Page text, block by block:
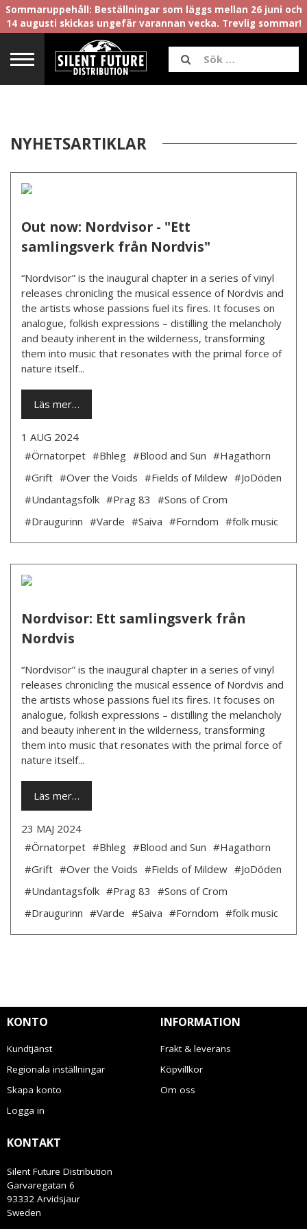
Sommaruppehåll: Beställningar som läggs mellan 26 juni och
14 augusti skickas ungefär varannan vecka. Trevlig sommar!
NYHETSARTIKLAR
Out now: Nordvisor - "Ett
samlingsverk från Nordvis"
“Nordvisor” is the inaugural chapter in a series of vinyl
releases chronicling the musical essence of Nordvis and
the artists whose passions fuel its fires. It focuses on
analogue, folkish expressions – distilling the melancholy
and beauty inherent in the wilderness, transforming
them into music that resonates with the primal force of
nature itself...
Läs mer…
1 AUG 2024
#Örnatorpet #Bhleg #Blood and Sun #Hagathorn
#Grift #Over the Voids #Fields of Mildew #JoDöden
#Undantagsfolk #Prag 83 #Sons of Crom
#Draugurinn #Varde #Saiva #Forndom #folk music
Nordvisor: Ett samlingsverk från
Nordvis
“Nordvisor” is the inaugural chapter in a series of vinyl
releases chronicling the musical essence of Nordvis and
the artists whose passions fuel its fires. It focuses on
analogue, folkish expressions – distilling the melancholy
and beauty inherent in the wilderness, transforming
them into music that resonates with the primal force of
nature itself...
Läs mer…
23 MAJ 2024
#Örnatorpet #Bhleg #Blood and Sun #Hagathorn
#Grift #Over the Voids #Fields of Mildew #JoDöden
#Undantagsfolk #Prag 83 #Sons of Crom
#Draugurinn #Varde #Saiva #Forndom #folk music
KONTO
Kundtjänst
Regionala inställningar
Skapa konto
Logga in
INFORMATION
Frakt & leverans
Köpvillkor
Om oss
KONTAKT
Silent Future Distribution
Garvaregatan 6
93332 Arvidsjaur
Sweden